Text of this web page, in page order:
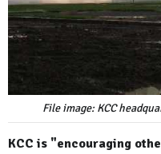
File image: KCC
KCC is "encouraging